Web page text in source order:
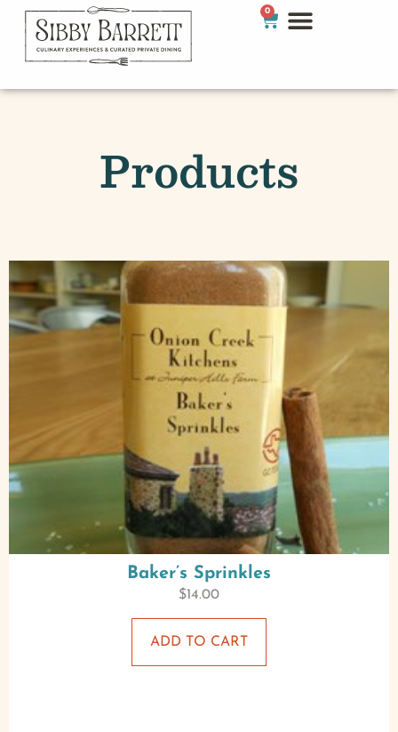
0
Products
Baker’s Sprinkles
$14.00
ADD TO CART